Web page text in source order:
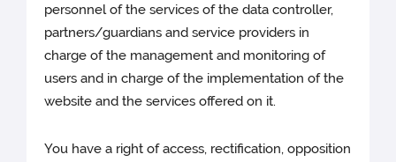
personnel of the services of the data controller,
partners/guardians and service providers in
charge of the management and monitoring of
users and in charge of the implementation of the
website and the services offered on it.
You have a right of access, rectification, opposition